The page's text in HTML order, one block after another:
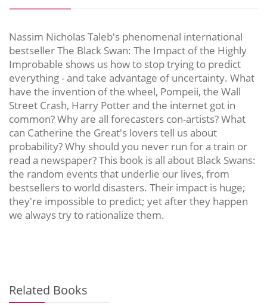
Nassim Nicholas Taleb's phenomenal international
bestseller The Black Swan: The Impact of the Highly
Improbable shows us how to stop trying to predict
everything - and take advantage of uncertainty. What
have the invention of the wheel, Pompeii, the Wall
Street Crash, Harry Potter and the internet got in
common? Why are all forecasters con-artists? What
can Catherine the Great's lovers tell us about
probability? Why should you never run for a train or
read a newspaper? This book is all about Black Swans:
the random events that underlie our lives, from
bestsellers to world disasters. Their impact is huge;
they're impossible to predict; yet after they happen
we always try to rationalize them.
Related Books